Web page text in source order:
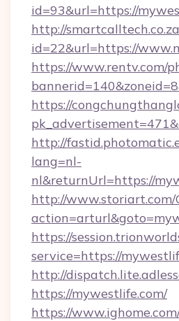
id=93&url=https://
http://
id=22&url=https://
https://www.rentv.com/
https://
http://
lang=nl-
nl&returnUrl=https://
http://
https://
service=https://
http://
https://mywestlife.com/
https://